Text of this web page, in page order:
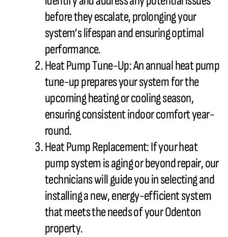
before they escalate, prolonging your
system’s lifespan and ensuring optimal
performance.
Heat PumpTune-Up: An annualheat pump
tune-up prepares your system for the
upcoming heating or cooling season,
ensuring consistent indoor comfort year-
round.
Heat PumpReplacement: If yourheat
pumpsystem is aging or beyond repair, our
technicians will guide you in selecting and
installing a new, energy-efficient system
that meets the needs of your Odenton
property.